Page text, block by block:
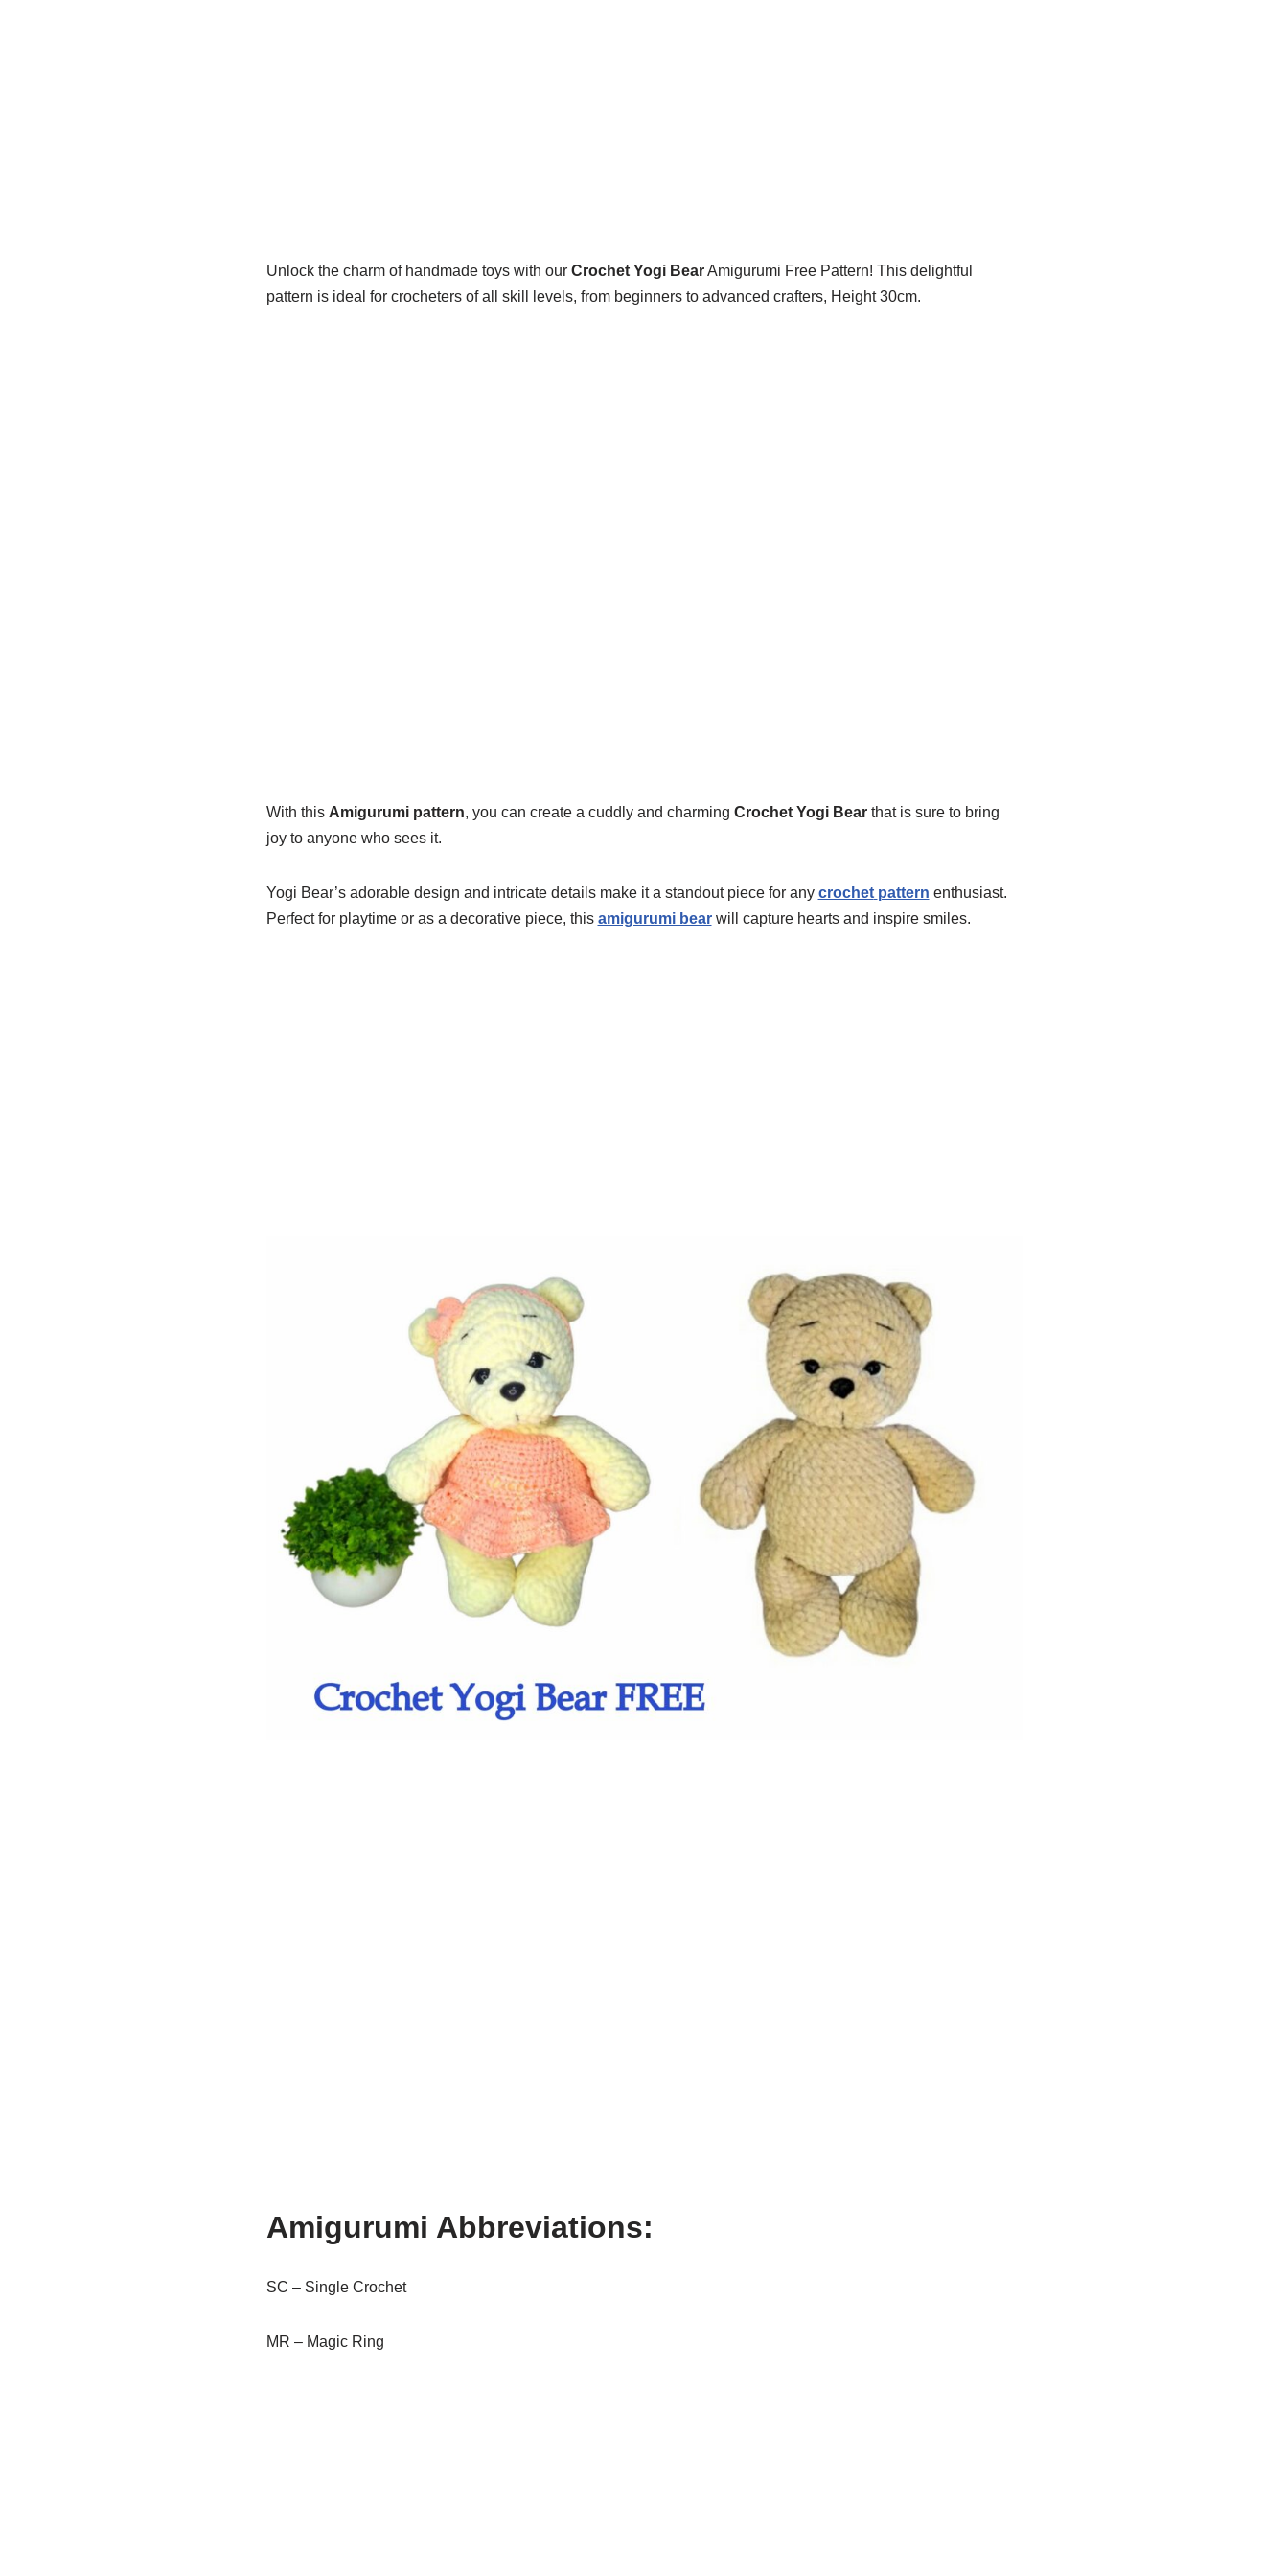
Unlock the charm of handmade toys with our Crochet Yogi BearAmigurumi Free Pattern! This delightful
pattern is ideal for crocheters of all skill levels, from beginners to advanced crafters, Height 30cm.
With this Amigurumi pattern, you can create a cuddly and charming Crochet Yogi Bearthat is sure to bring
joy to anyone who sees it.
Yogi Bear’s adorable design and intricate details make it a standout piece for any crochet pattern enthusiast.
Perfect for playtime or as a decorative piece, this amigurumi bearwill capture hearts and inspire smiles.
Amigurumi Abbreviations:
SC – Single Crochet
MR – Magic Ring